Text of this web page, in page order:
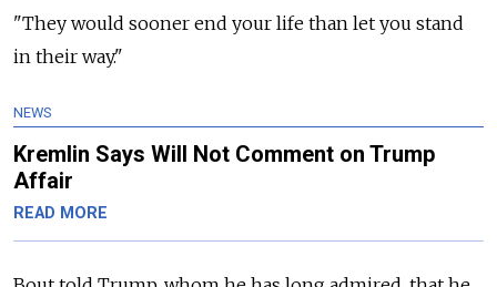
"They would sooner end your life than let you stand
in their way."
NEWS
Kremlin Says Will Not Comment on Trump
Affair
READ MORE